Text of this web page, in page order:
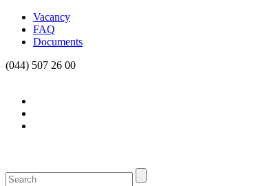
Vacancy
FAQ
Documents
(044) 507 26 00